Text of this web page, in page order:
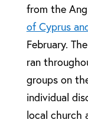
from the
of Cyprus
February.
ran
groups on
individual
local church